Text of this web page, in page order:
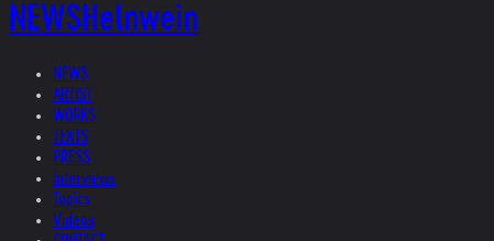
NEWSHelnwein
NEWS
ARTIST
WORKS
TEXTS
PRESS
Interviews
Topics
Videos